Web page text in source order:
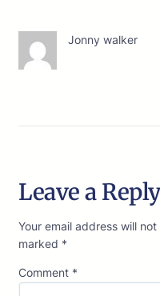
Jonny walker
Leave a Reply
Your email address will
marked *
Comment *